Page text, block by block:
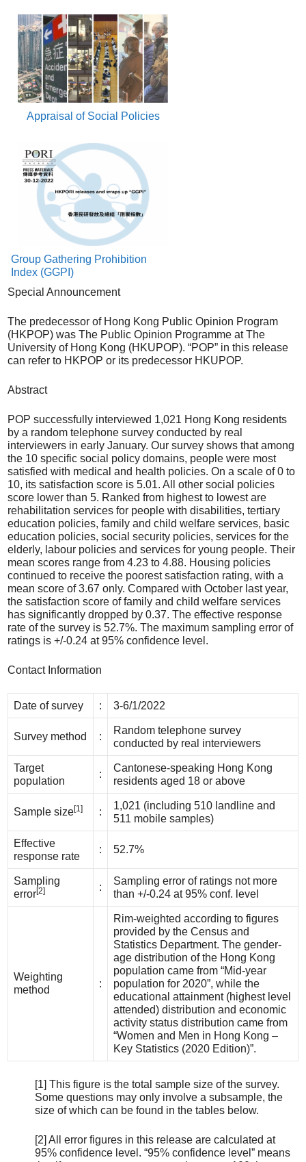
Appraisal of Social Policies
Group Gathering Prohibition
Index (GGPI)
Special Announcement
The predecessor of Hong Kong Public Opinion Program
(HKPOP) was The Public Opinion Programme at The
University of Hong Kong (HKUPOP). “POP” in this release
can refer to HKPOP or its predecessor HKUPOP.
Abstract
POP successfully interviewed 1,021 Hong Kong residents
by a random telephone survey conducted by real
interviewers in early January. Our survey shows that among
the 10 specific social policy domains, people were most
satisfied with medical and health policies. On a scale of 0 to
10, its satisfaction score is 5.01. All other social policies
score lower than 5. Ranked from highest to lowest are
rehabilitation services for people with disabilities, tertiary
education policies, family and child welfare services, basic
education policies, social security policies, services for the
elderly, labour policies and services for young people. Their
mean scores range from 4.23 to 4.88. Housing policies
continued to receive the poorest satisfaction rating, with a
mean score of 3.67 only. Compared with October last year,
the satisfaction score of family and child welfare services
has significantly dropped by 0.37. The effective response
rate of the survey is 52.7%. The maximum sampling error of
ratings is +/-0.24 at 95% confidence level.
Contact Information
Date of survey : 3-6/1/2022
Survey method :
Random telephone survey
conducted by real interviewers
Target
population
:
Cantonese-speaking Hong Kong
residents aged 18 or above
Sample size[1] :
1,021 (including 510 landline and
511 mobile samples)
Effective
response rate
: 52.7%
Sampling
error[2] :
Sampling error of ratings not more
than +/-0.24 at 95% conf. level
Weighting
method
:
Rim-weighted according to figures
provided by the Census and
Statistics Department. The gender-
age distribution of the Hong Kong
population came from “Mid-year
population for 2020”, while the
educational attainment (highest level
attended) distribution and economic
activity status distribution came from
“Women and Men in Hong Kong –
Key Statistics (2020 Edition)”.
[1] This figure is the total sample size of the survey.
Some questions may only involve a subsample, the
size of which can be found in the tables below.
[2] All error figures in this release are calculated at
95% confidence level. “95% confidence level” means